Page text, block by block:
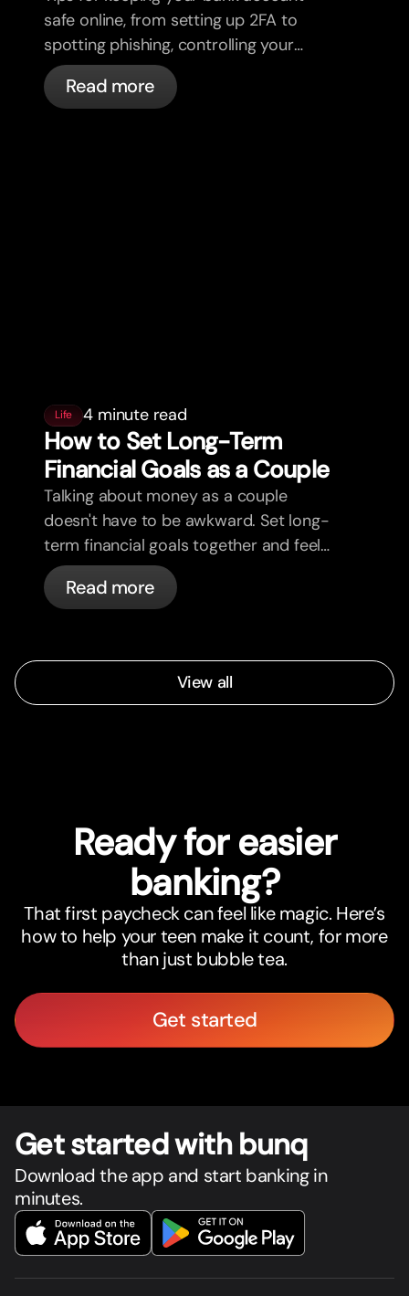
safe online, from setting up 2FA to
spotting phishing, controlling your
cards, and what bunq handles
automatically.
Read more
Life 4 minute read
How to Set Long-Term
Financial Goals as a Couple
Talking about money as a couple
doesn't have to be awkward. Set long-
term financial goals together and feel
more aligned.
Read more
View all
Ready for easier
banking?
That first paycheck can feel like magic. Here’s
how to help your teen make it count, for more
than just bubble tea.
Get started
Get started with bunq
Download the app and start banking in
minutes.